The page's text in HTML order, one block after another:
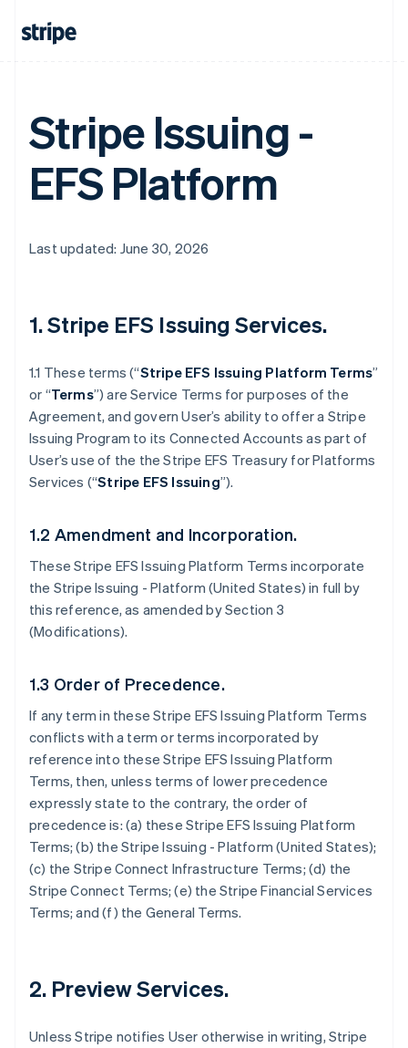
Stripe Issuing -
EFS Platform
Last updated: June 30, 2026
1. Stripe EFS Issuing Services.
1.1 These terms (“Stripe EFS Issuing Platform Terms”
or “Terms”) are Service Terms for purposes of the
Agreement, and govern User’s ability to offer a Stripe
Issuing Program to its Connected Accounts as part of
User’s use of the the Stripe EFS Treasury for Platforms
Services (“Stripe EFS Issuing”).
1.2 Amendment and Incorporation.
These Stripe EFS Issuing Platform Terms incorporate
the Stripe Issuing - Platform (United States) in full by
this reference, as amended by Section 3
(Modifications).
1.3 Order of Precedence.
If any term in these Stripe EFS Issuing Platform Terms
conflicts with a term or terms incorporated by
reference into these Stripe EFS Issuing Platform
Terms, then, unless terms of lower precedence
expressly state to the contrary, the order of
precedence is: (a) these Stripe EFS Issuing Platform
Terms; (b) the Stripe Issuing - Platform (United States);
(c) the Stripe Connect Infrastructure Terms; (d) the
Stripe Connect Terms; (e) the Stripe Financial Services
Terms; and (f) the General Terms.
2. Preview Services.
Unless Stripe notifies User otherwise in writing, Stripe